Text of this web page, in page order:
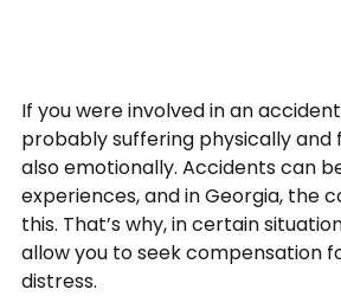
If you were involved in an
probably suffering physically and
also emotionally. Accidents can
experiences, and in Georgia, the
this. That’s why, in certain
allow you to seek compensation
distress.